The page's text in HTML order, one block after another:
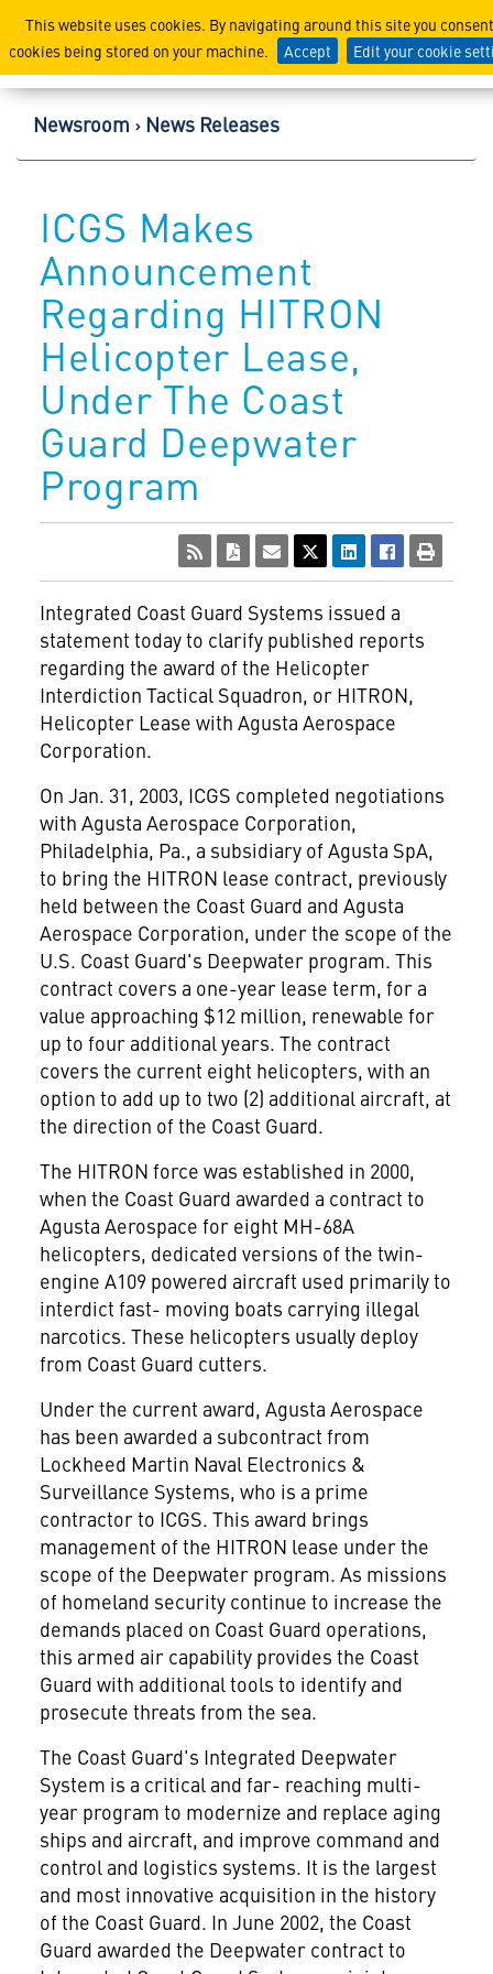
This website uses cookies. By navigating around this site you
cookies being stored on your machine.
Accept Edit your cookie
Lockheed Martin
Newsroom News Releases
ICGS Makes
Announcement
Regarding HITRON
Helicopter Lease,
Under The Coast
Guard Deepwater
Program
Integrated Coast Guard Systems issued a
statement today to clarify published reports
regarding the award of the Helicopter
Interdiction Tactical Squadron, or HITRON,
Helicopter Lease with Agusta Aerospace
Corporation.
On Jan. 31, 2003, ICGS completed negotiations
with Agusta Aerospace Corporation,
Philadelphia, Pa., a subsidiary of Agusta SpA,
to bring the HITRON lease contract, previously
held between the Coast Guard and Agusta
Aerospace Corporation, under the scope of the
U.S. Coast Guard's Deepwater program. This
contract covers a one-year lease term, for a
value approaching $12 million, renewable for
up to four additional years. The contract
covers the current eight helicopters, with an
option to add up to two (2) additional aircraft, at
the direction of the Coast Guard.
The HITRON force was established in 2000,
when the Coast Guard awarded a contract to
Agusta Aerospace for eight MH-68A
helicopters, dedicated versions of the twin-
engine A109 powered aircraft used primarily to
interdict fast- moving boats carrying illegal
narcotics. These helicopters usually deploy
from Coast Guard cutters.
Under the current award, Agusta Aerospace
has been awarded a subcontract from
Lockheed Martin Naval Electronics &
Surveillance Systems, who is a prime
contractor to ICGS. This award brings
management of the HITRON lease under the
scope of the Deepwater program. As missions
of homeland security continue to increase the
demands placed on Coast Guard operations,
this armed air capability provides the Coast
Guard with additional tools to identify and
prosecute threats from the sea.
The Coast Guard's Integrated Deepwater
System is a critical and far- reaching multi-
year program to modernize and replace aging
ships and aircraft, and improve command and
control and logistics systems. It is the largest
and most innovative acquisition in the history
of the Coast Guard. In June 2002, the Coast
Guard awarded the Deepwater contract to